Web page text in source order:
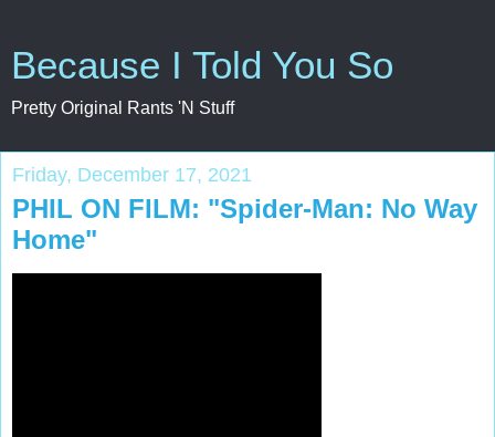
Because I Told You So
Pretty Original Rants 'N Stuff
Friday, December 17, 2021
PHIL ON FILM: "Spider-Man: No Way
Home"